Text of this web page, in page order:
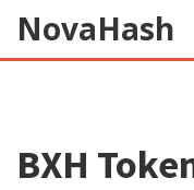
NovaHash
BXH